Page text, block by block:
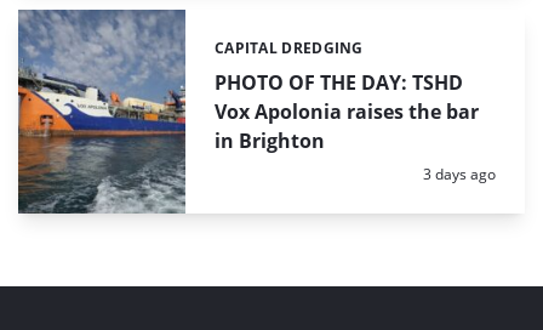
PHOTO OF THE DAY: TSHD
Vox Apolonia raises the bar
in Brighton
Categories:
CAPITAL DREDGING
Posted:
3 days ago